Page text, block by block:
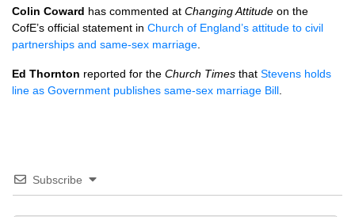
Colin Coward has commented at Changing Attitude on the
CofE’s official statement in Church of England’s attitude to civil
partnerships and same-sex marriage
Ed Thornton reported for the Church Times that Stevens holds
line as Government publishes same-sex marriage Bill
Subscribe